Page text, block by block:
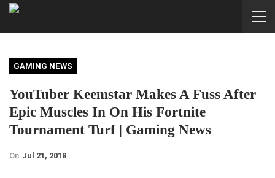
GAMING NEWS
YouTuber Keemstar Makes A Fuss After
Epic Muscles In On His Fortnite
Tournament Turf | Gaming News
On Jul 21, 2018